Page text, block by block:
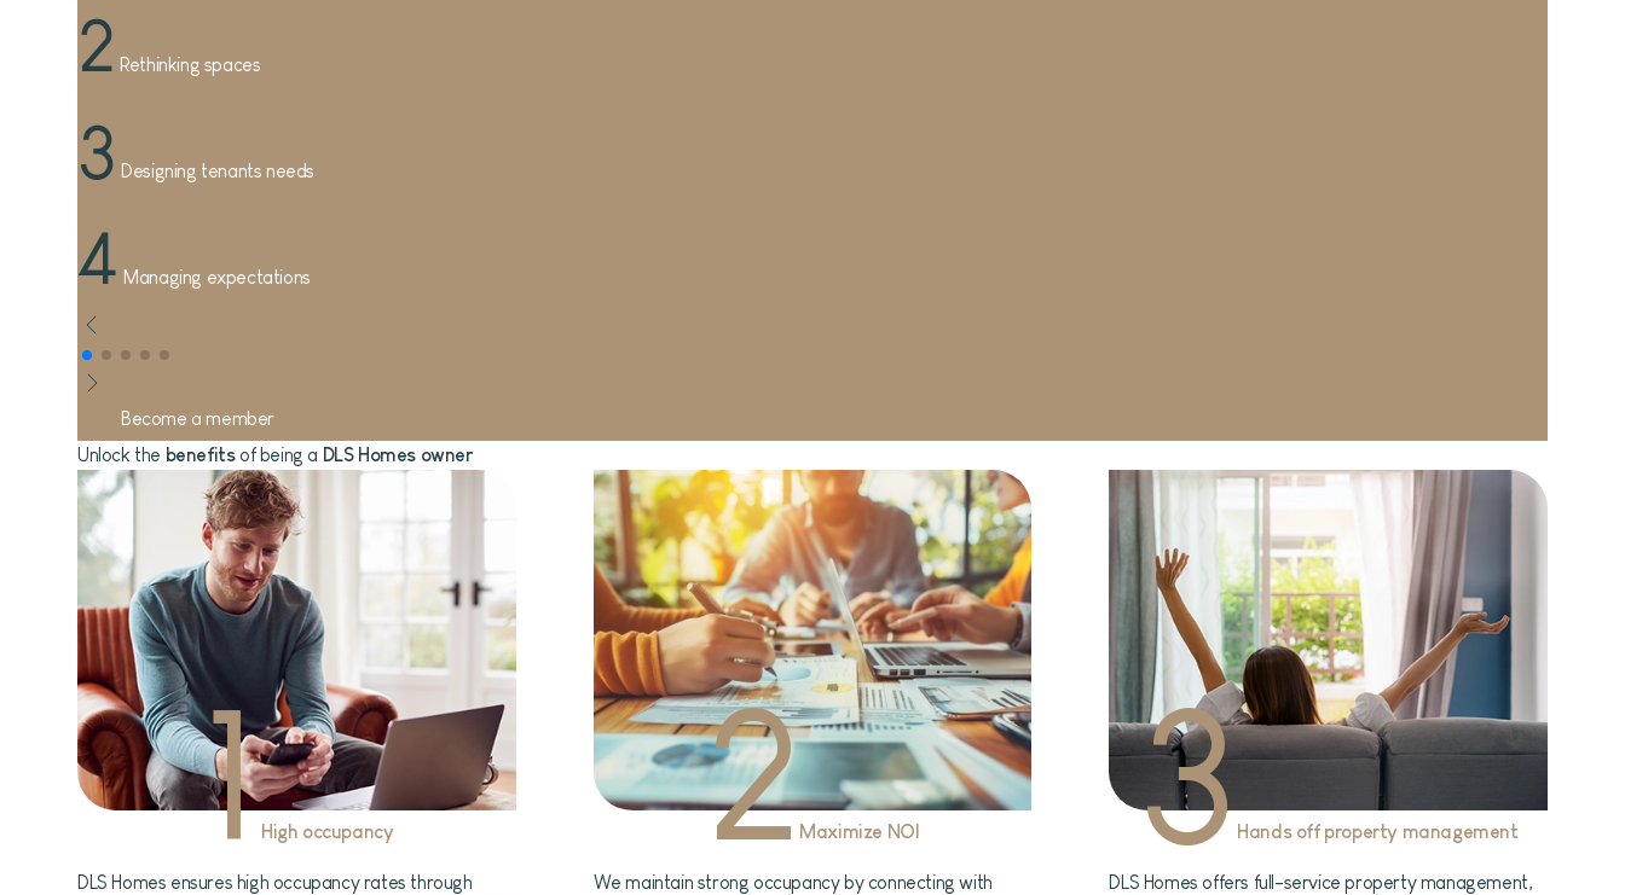
2 Rethinking spaces
3 Designing tenants needs
4 Managing expectations
Become a member
Unlock the benefitsof being a DLS Homes owner
1High occupancy
DLS Homes ensures high occupancy rates through
2Maximize NOI
We maintain strong occupancy by connecting with
3Hands off property management
DLS Homes offers full-service property management,